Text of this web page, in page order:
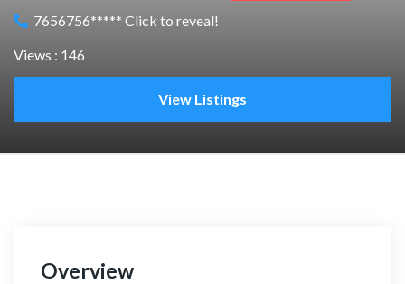
7656756***** Click to reveal!
Views : 146
View Listings
Overview